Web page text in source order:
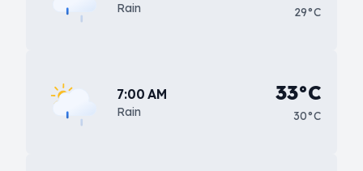
Rain 29°C
7:00 AM
Rain
33°C
30°C